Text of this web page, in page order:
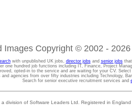
Images Copyright © 2002 -
with unpublished UK jobs, director jobsand senior jobsthat
one hundred job functions including IT, Finance, Project
opted-in to the service and are waiting for your CV. Select
and agencies from over fifty industries including Technology,
Search for senior executive recruitment services and
a division of Software Leaders Ltd. Registered in